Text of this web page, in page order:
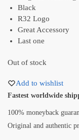
Black
R32 Logo
Great Accessory
Last one
Out of stock
Add to wishlist
Fastest worldwide
100% moneyback
Original and authentic